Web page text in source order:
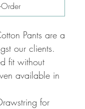
Order
Pants are a
our clients.
fit without
available in
for